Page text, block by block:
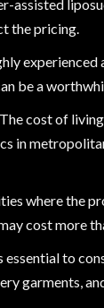
assisted
the pricing.
experienced
be a
The cost of
in
where the
cost more
essential to
garments,